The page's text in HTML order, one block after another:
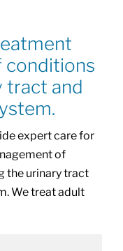
conditions
tract and
expert care for
of
the urinary tract
We treat adult